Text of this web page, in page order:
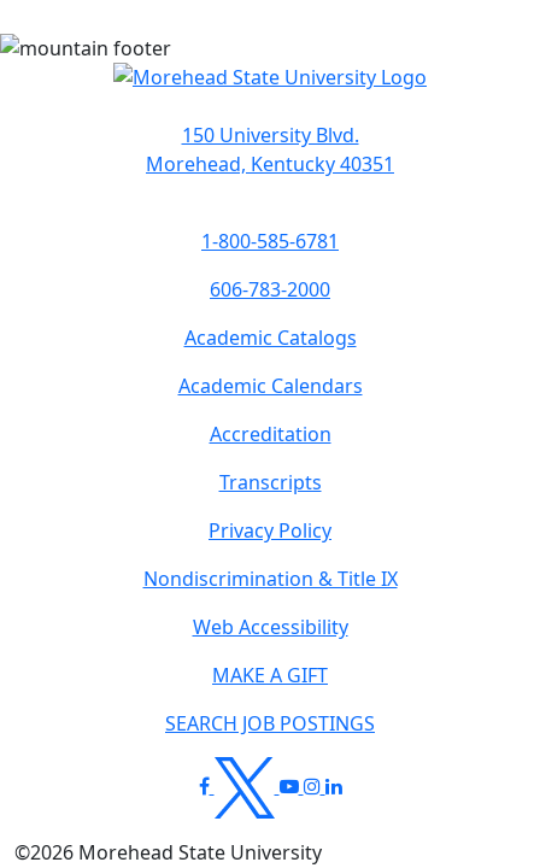
150 University Blvd.
Morehead, Kentucky 40351
1-800-585-6781
606-783-2000
Academic Catalogs
Academic Calendars
Accreditation
Transcripts
Privacy Policy
Nondiscrimination & Title IX
Web Accessibility
MAKE A GIFT
SEARCH JOB POSTINGS
©2026 Morehead State University